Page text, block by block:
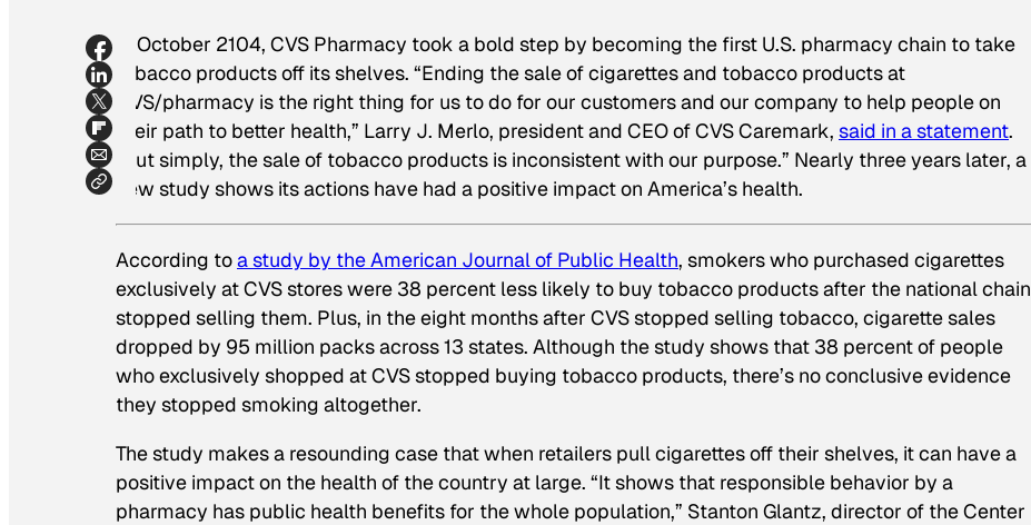
In October 2104, CVS Pharmacy took a bold step by becoming the first U.S. pharmacy chain to take
tobacco products off its shelves. “Ending the sale of cigarettes and tobacco products at
CVS/pharmacy is the right thing for us to do for our customers and our company to help people on
their path to better health,” Larry J. Merlo, president and CEO of CVS Caremark, said in a statement.
“Put simply, the sale of tobacco products is inconsistent with our purpose.” Nearly three years later, a
new study shows its actions have had a positive impact on America’s health.
According toa study by the American Journal of Public Health, smokers who purchased cigarettes
exclusively at CVS stores were 38 percent less likely to buy tobacco products after the national chain
stopped selling them. Plus, in the eight months after CVS stopped selling tobacco, cigarette sales
dropped by 95 million packs across 13 states. Although the study shows that 38 percent of people
who exclusively shopped at CVS stopped buying tobacco products, there’s no conclusive evidence
they stopped smoking altogether.
The study makes a resounding case that when retailers pull cigarettes off their shelves, it can have a
positive impact on the health of the country at large. “It shows that responsible behavior by a
pharmacy has public health benefits for the whole population,” Stanton Glantz, director of the Center